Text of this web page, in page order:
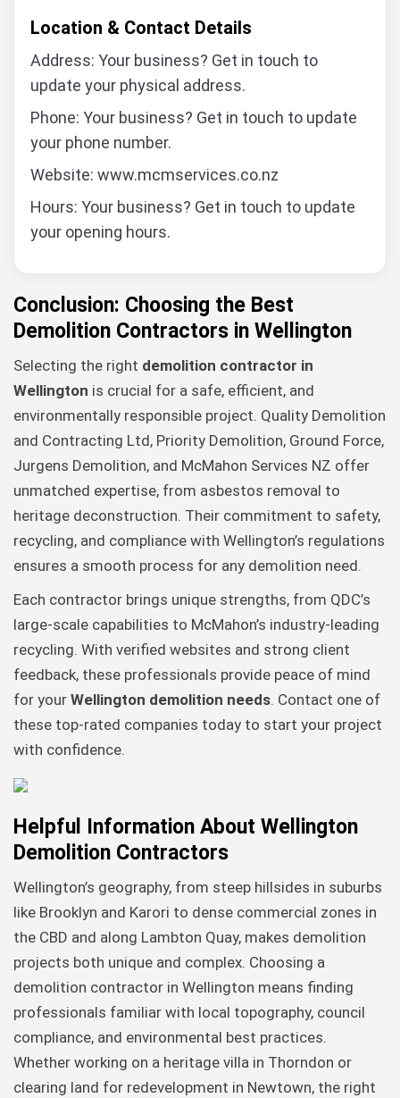
Location & Contact Details
Address: Your business? Get in touch to
update your physical address.
Phone: Your business? Get in touch to update
your phone number.
Website: www.mcmservices.co.nz
Hours: Your business? Get in touch to update
your opening hours.
Conclusion: Choosing the Best
Demolition Contractors in Wellington
Selecting the right demolition contractor in
Wellington is crucial for a safe, efficient, and
environmentally responsible project. Quality Demolition
and Contracting Ltd, Priority Demolition, Ground Force,
Jurgens Demolition, and McMahon Services NZ offer
unmatched expertise, from asbestos removal to
heritage deconstruction. Their commitment to safety,
recycling, and compliance with Wellington’s regulations
ensures a smooth process for any demolition need.
Each contractor brings unique strengths, from QDC’s
large-scale capabilities to McMahon’s industry-leading
recycling. With verified websites and strong client
feedback, these professionals provide peace of mind
for your Wellington demolition needs. Contact one of
these top-rated companies today to start your project
with confidence.
Helpful Information About Wellington
Demolition Contractors
Wellington’s geography, from steep hillsides in suburbs
like Brooklyn and Karori to dense commercial zones in
the CBD and along Lambton Quay, makes demolition
projects both unique and complex. Choosing a
demolition contractor in Wellington means finding
professionals familiar with local topography, council
compliance, and environmental best practices.
Whether working on a heritage villa in Thorndon or
clearing land for redevelopment in Newtown, the right